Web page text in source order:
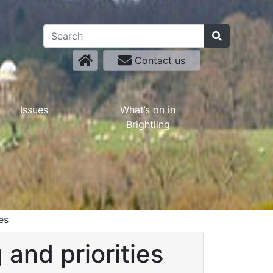
Contact us
Issues
What’s on in
Brightling
and priorities